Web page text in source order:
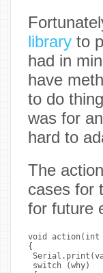
library to
had in
have
to do
was for
hard to
The
cases for
for future
void action(int
{
switch (why)